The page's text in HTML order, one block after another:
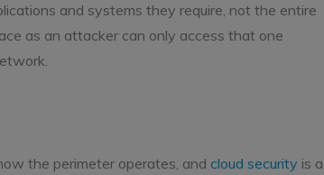
and systems they require, not the entire
as an attacker can only access that one
the perimeter operates, and cloud security is a